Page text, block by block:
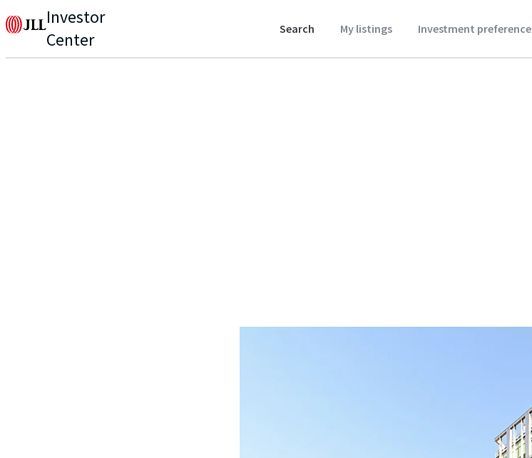
Investor
Center
Search My listings Investment preference